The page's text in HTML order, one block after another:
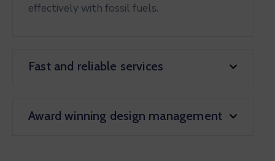
effectively with fossil fuels.
Fast and reliable services
Award winning design management